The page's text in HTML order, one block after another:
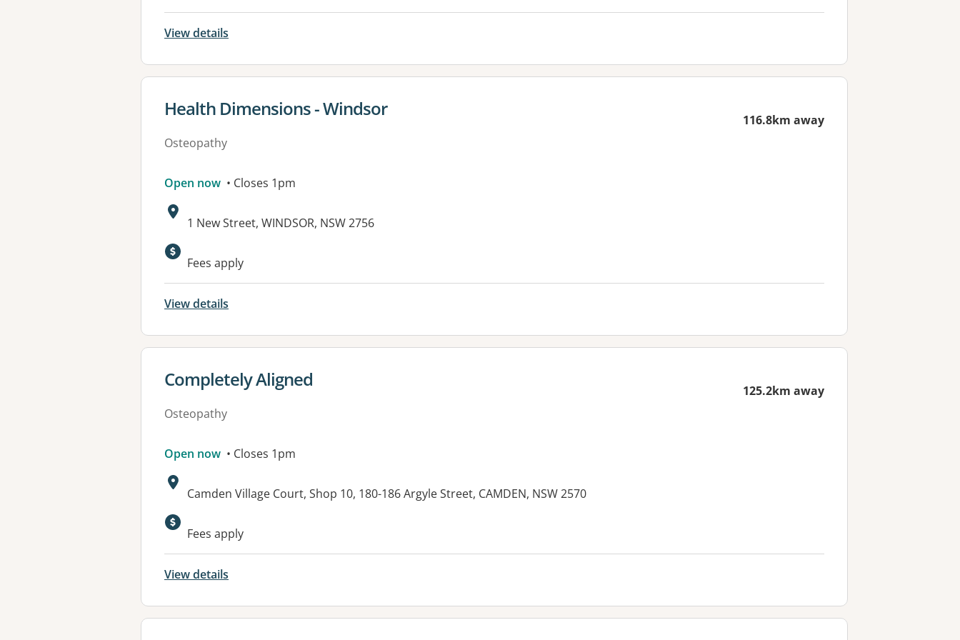
View details
View details for
Health Dimensions - Windsor
Osteopathy
116.8km away
Open now • Closes 1pm
Address:
1 New Street, WINDSOR, NSW 2756
Available facilities:
Fees apply
View details
View details for
Completely Aligned
Osteopathy
125.2km away
Open now • Closes 1pm
Address:
Camden Village Court, Shop 10, 180-186 Argyle Street, CAMDEN, NSW 2570
Available facilities:
Fees apply
View details